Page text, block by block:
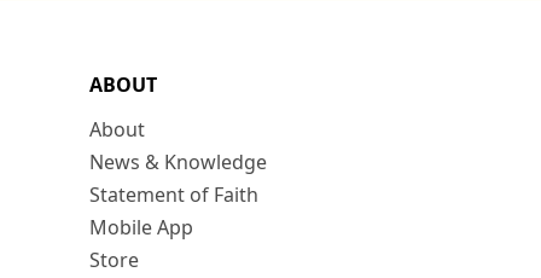
ABOUT
About
News & Knowledge
Statement of Faith
Mobile App
Store